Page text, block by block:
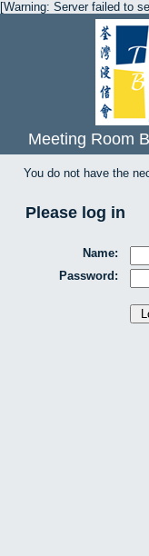
[Warning: Server failed to
Meeting Room
You do not have the
Please log in
Name:
Password: